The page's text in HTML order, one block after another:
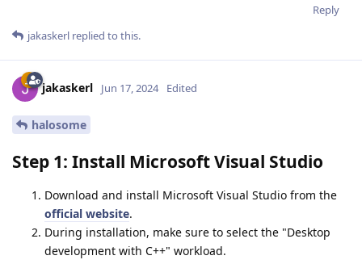
Reply
jakaskerl replied to this.
jakaskerl Jun 17, 2024 Edited
halosome
Step 1: Install Microsoft Visual Studio
Download and install Microsoft Visual Studio from the
official website.
During installation, make sure to select the "Desktop
development with C++" workload.